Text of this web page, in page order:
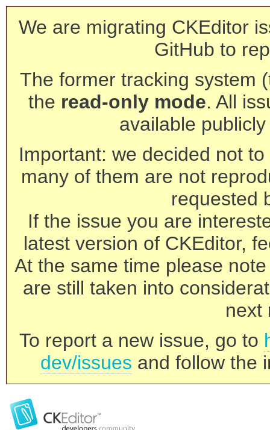
We are migrating CKEditor
GitHub to
The former tracking system
the read-only mode. All
available
Important: we decided not
many of them are not
requested
If the issue you are
latest version of CKEditor,
At the same time please
are still taken into
next
To report a new issue, go to
dev/issues and follow the